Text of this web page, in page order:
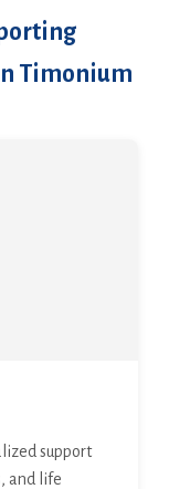
Timonium
support
and life